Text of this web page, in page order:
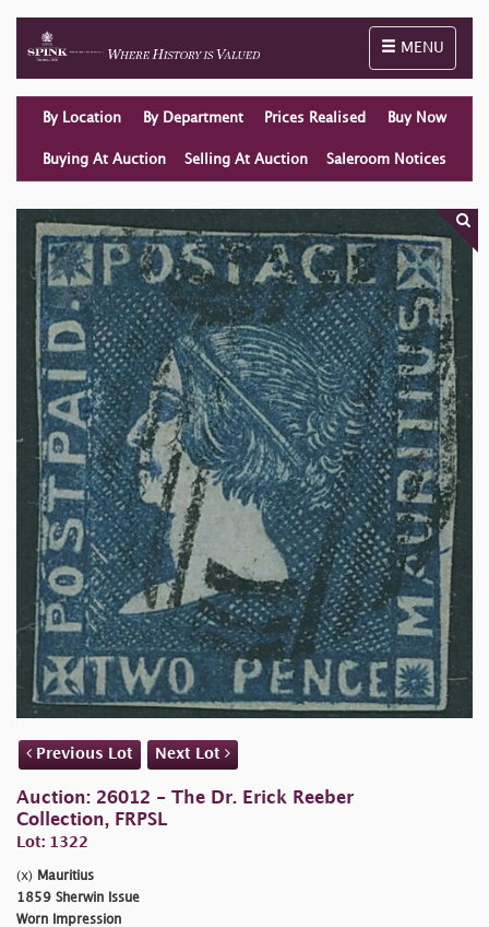
Toggle
MENU
By Location By Department Prices Realised Buy Now
Buying At Auction Selling At Auction Saleroom Notices
Previous Lot Next Lot
Auction: 26012 - The Dr. Erick Reeber
Collection, FRPSL
Lot: 1322
(x) Mauritius
1859 Sherwin Issue
Worn Impression